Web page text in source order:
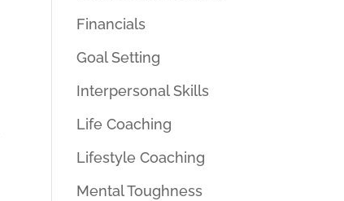
Financials
Goal Setting
Interpersonal Skills
Life Coaching
Lifestyle Coaching
Mental Toughness